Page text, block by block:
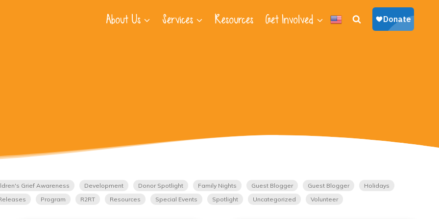
About Us Services Resources Get Involved
Grief Awareness Development Donor Spotlight Family Nights Guest Blogger Guest Blogger
Holidays
Program R2RT Resources Special Events Spotlight Uncategorized Volunteer